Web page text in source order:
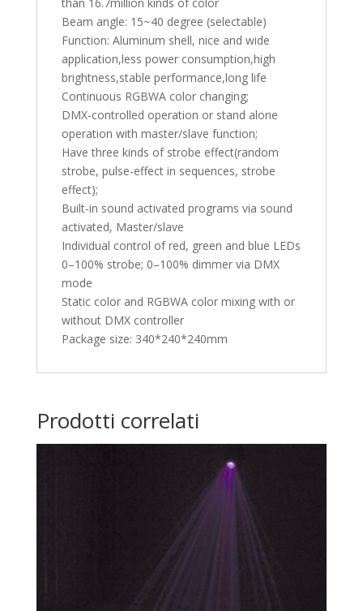
Beam angle: 15~40 degree (selectable)
Function: Aluminum shell, nice and wide
application,less power consumption,high
brightness,stable performance,long life
Continuous RGBWA color changing;
DMX-controlled operation or stand alone
operation with master/slave function;
Have three kinds of strobe effect(random
strobe, pulse-effect in sequences, strobe
effect);
Built-in sound activated programs via sound
activated, Master/slave
Individual control of red, green and blue LEDs
0–100% strobe; 0–100% dimmer via DMX
mode
Static color and RGBWA color mixing with or
without DMX controller
Package size: 340*240*240mm
Prodotti correlati